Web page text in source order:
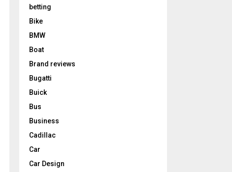
betting
Bike
BMW
Boat
Brand reviews
Bugatti
Buick
Bus
Business
Cadillac
Car
Car Design